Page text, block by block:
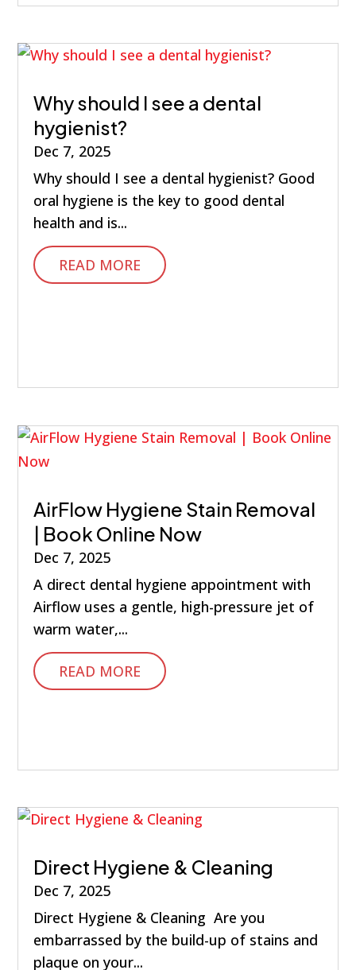
Why should I see a dental
hygienist?
Dec 7, 2025
Why should I see a dental hygienist? Good
oral hygiene is the key to good dental
health and is...
READ MORE
AirFlow Hygiene Stain Removal
| Book Online Now
Dec 7, 2025
A direct dental hygiene appointment with
Airflow uses a gentle, high-pressure jet of
warm water,...
READ MORE
Direct Hygiene & Cleaning
Dec 7, 2025
Direct Hygiene & Cleaning Are you
embarrassed by the build-up of stains and
plaque on your...